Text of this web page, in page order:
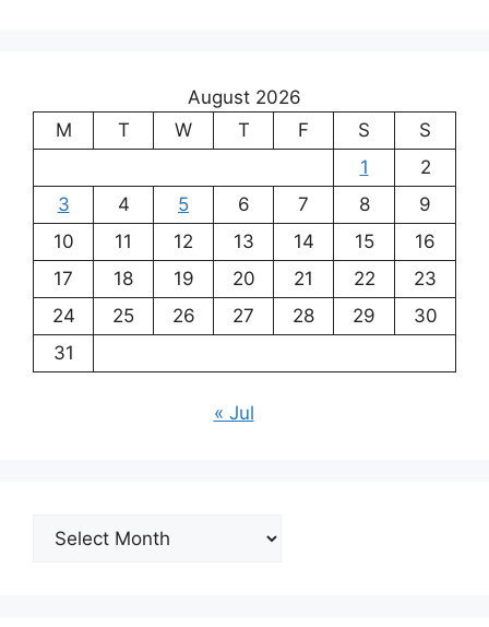
August 2026
M
T W T F S
S
1
2
3
4 5 6 7 8
9
10
11 12 13 14 15
16
17
18 19 20 21 22
23
24
25 26 27 28 29
30
31
« Jul
Archives